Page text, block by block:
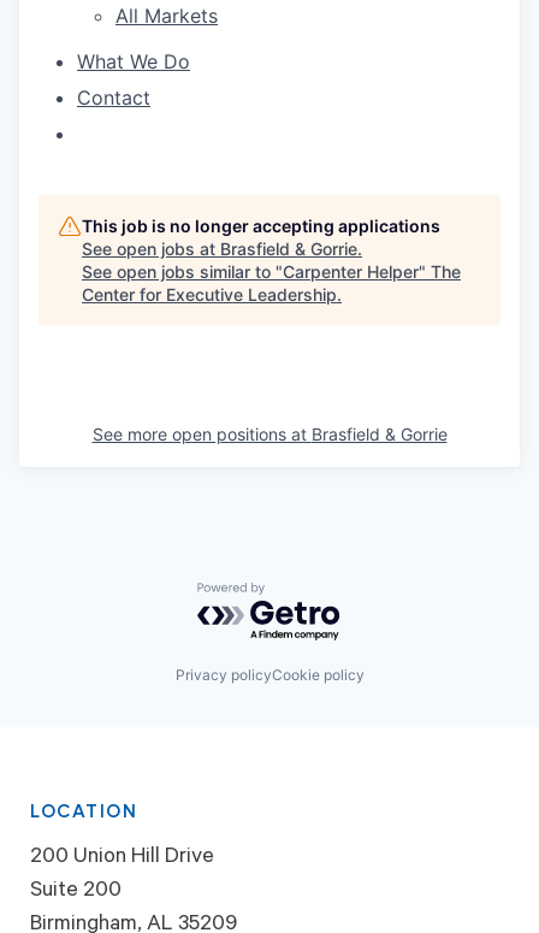
All Markets
What We Do
Contact
This job is no longer accepting applications
See open jobs at Brasfield & Gorrie.
See open jobs similar to "Carpenter Helper" The
Center for Executive Leadership.
See more open positions at Brasfield & Gorrie
Powered by Getro.com
Privacy policyCookie policy
LOCATION
200 Union Hill Drive
Suite 200
Birmingham, AL 35209